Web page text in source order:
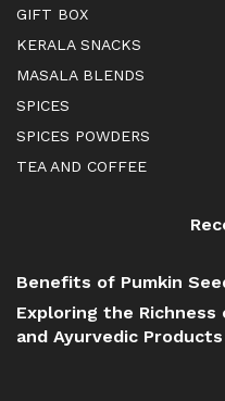
GIFT BOX
KERALA SNACKS
MASALA BLENDS
SPICES
SPICES POWDERS
TEA AND COFFEE
Benefits of Pumkin
Exploring the Richness
and Ayurvedic Products